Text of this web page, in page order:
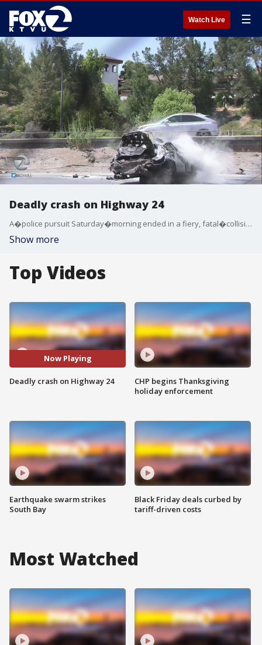
Watch Live ☰
Deadly crash on Highway 24
A�police pursuit Saturday�morning ended in a fiery, fatal�collision that shut down all westbound Highway 24 lanes in Orinda for nearly six hours, according to the California Highway Patrol. KTVU's Elissa Harrington reports.
Show more
Top Videos
Now Playing
Deadly crash on Highway 24
Earthquake swarm strikes
South Bay
CHP begins Thanksgiving
holiday enforcement
Black Friday deals curbed by
tariff-driven costs
Most Watched